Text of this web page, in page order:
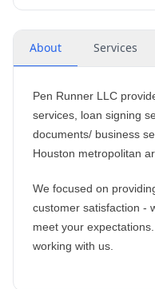
About Services
Pen Runner LLC
services, loan signing
documents/ business
Houston metropolitan
We focused on
customer satisfaction -
meet your
working with us.